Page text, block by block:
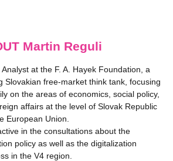
Martin Reguli
Analyst at the F. A. Hayek Foundation, a
Slovakian free-market think tank, focusing
on the areas of economics, social policy,
affairs at the level of Slovak Republic
European Union.
in the consultations about the
policy as well as the digitalization
in the V4 region.